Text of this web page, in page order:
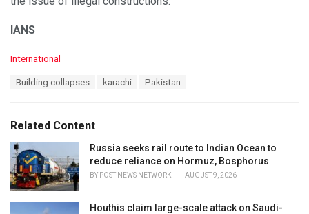
IANS
C
o
r
i
e
s
:
International
:
Building collapses karachi Pakistan
Related Content
Russia seeks rail route to Indian Ocean to
reduce reliance on Hormuz, Bosphorus
BY POST NEWS NETWORK AUGUST 9, 2026
Houthis claim large-scale attack on Saudi-